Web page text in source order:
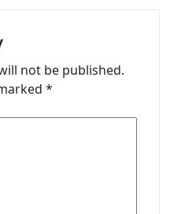
not be published.
*